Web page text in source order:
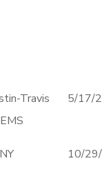
Travis
5/17/
10/